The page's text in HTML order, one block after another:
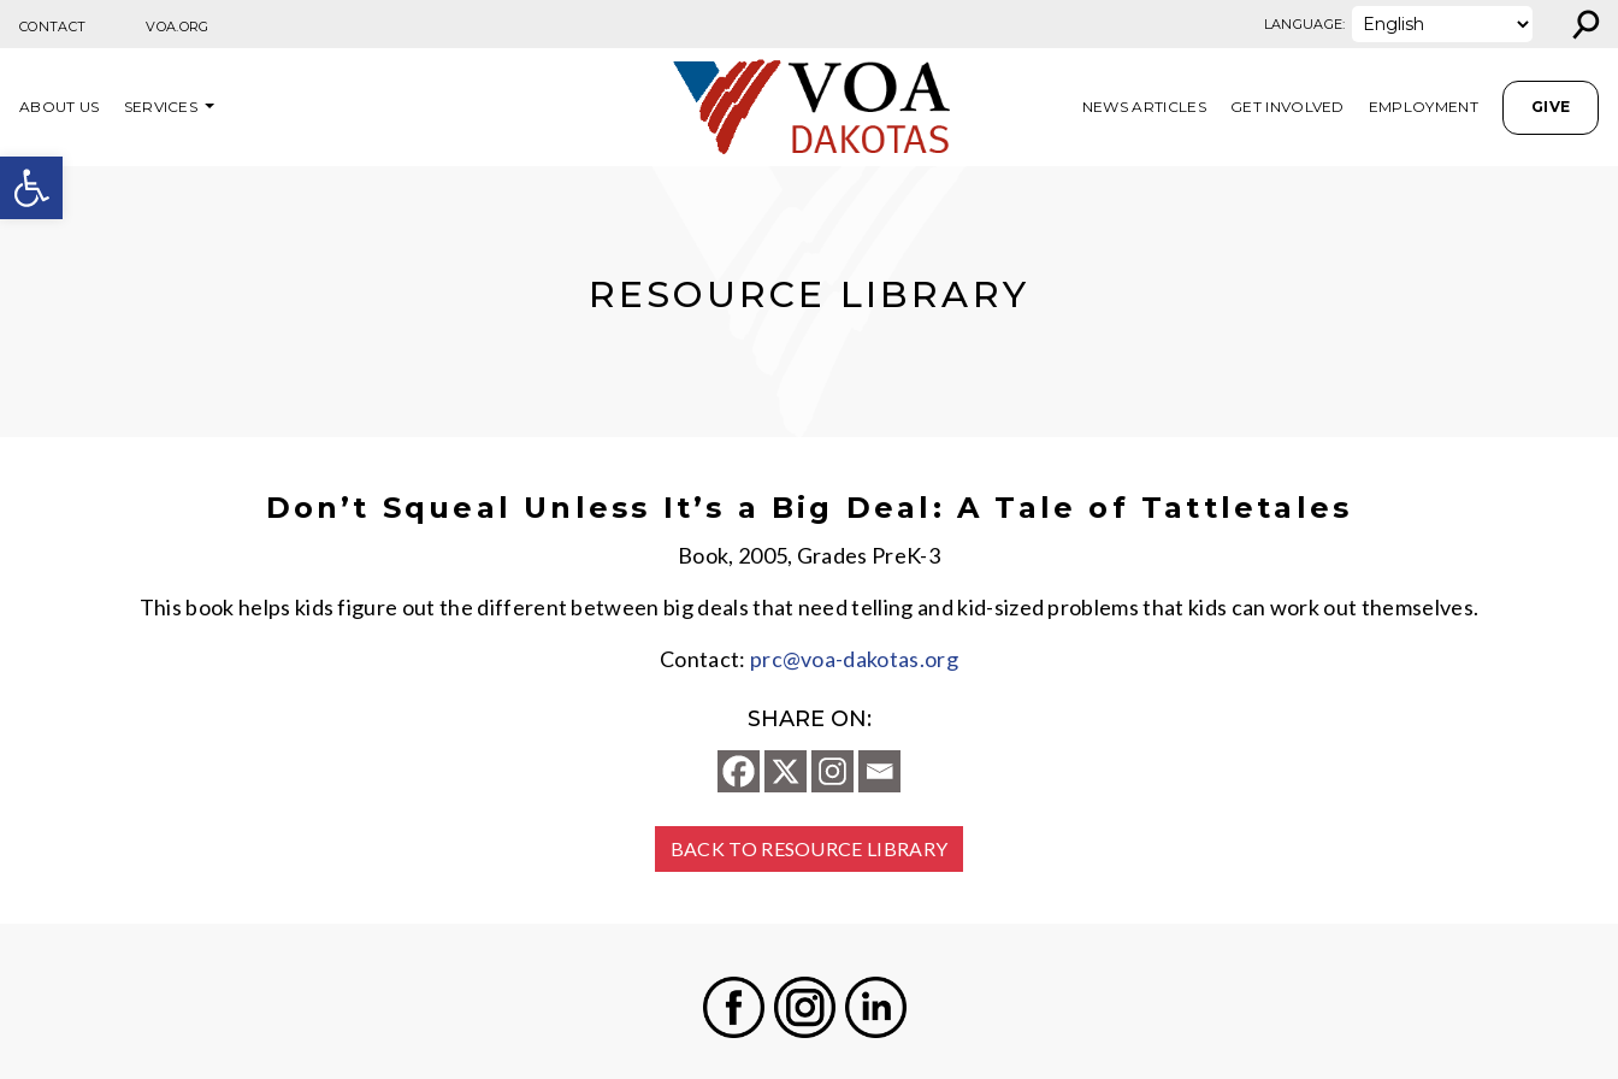
Open toolbar
CONTACT VOA.ORG LANGUAGE: ⚲
ABOUT US SERVICES NEWS ARTICLES GET INVOLVED EMPLOYMENT GIVE
RESOURCE LIBRARY
Don’t Squeal Unless It’s a Big Deal: A Tale of Tattletales
Book, 2005, Grades PreK-3
This book helps kids figure out the different between big deals that need telling and kid-sized problems that kids can work out themselves.
Contact: prc@voa-dakotas.org
SHARE ON:
BACK TO RESOURCE LIBRARY